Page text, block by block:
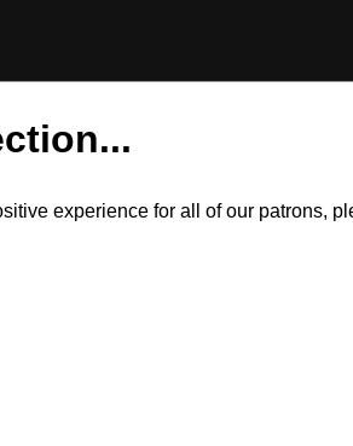
experience for all of our patrons,